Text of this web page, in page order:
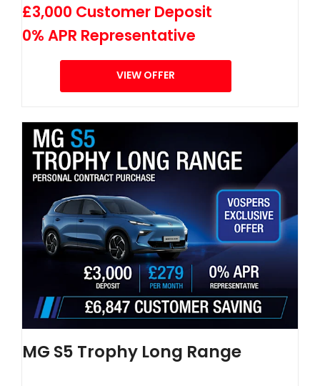
£3,000 Customer Deposit
0% APR Representative
VIEW OFFER
MG S5 Trophy Long Range